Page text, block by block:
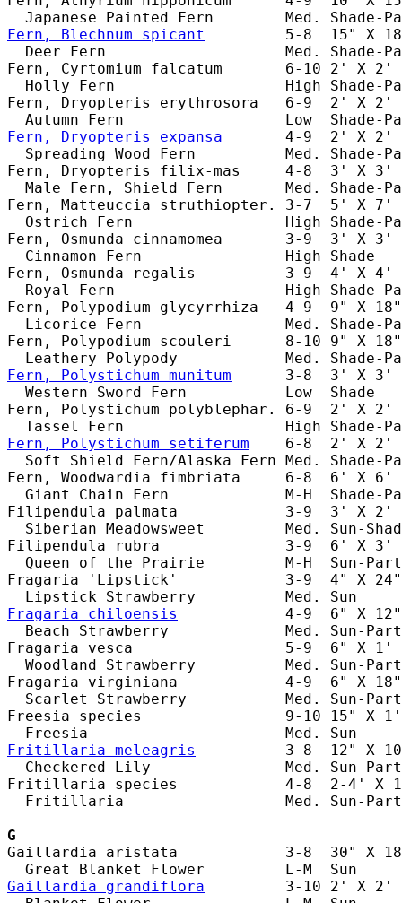
Fern, Blechnum spicant
5-8  15" X
Deer Fern                    Med. Shade-
Fern, Cyrtomium falcatum       6-10 2' X 2'
Holly Fern                   High Shade-
Fern, Dryopteris erythrosora   6-9  2' X 2'
Fern, Dryopteris expansa
4-9  2' X 2'
Spreading Wood Fern          Med. Shade-
Fern, Dryopteris filix-mas     4-8  3' X 3'
Male Fern, Shield Fern       Med. Shade-
Fern, Matteuccia struthiopter. 3-7  5' X
Ostrich Fern                 High Shade-
Fern, Osmunda cinnamomea       3-9  3' X
Cinnamon Fern                High Shade
Fern, Osmunda regalis          3-9  4' X 4'
Royal Fern                   High Shade-
Fern, Polypodium glycyrrhiza   4-9  9" X
Licorice Fern                Med. Shade-
Fern, Polypodium scouleri      8-10 9" X
Fern, Polystichum munitum
3-8  3' X 3'
Western Sword Fern           Low  Shade
Fern, Polystichum polyblephar. 6-9  2' X 2'
Fern, Polystichum setiferum
6-8  2' X 2'
Soft Shield Fern/Alaska Fern Med. Shade-
Fern, Woodwardia fimbriata     6-8  6' X 6'
Giant Chain Fern             M-H  Shade-
Filipendula palmata            3-9  3' X 2'
Siberian Meadowsweet         Med. Sun-
Filipendula rubra              3-9  6' X 3'
Queen of the Prairie         M-H  Sun-
Fragaria 'Lipstick'            3-9  4" X 24"
Fragaria chiloensis
4-9  6" X
Beach Strawberry             Med. Sun-
Fragaria vesca                 5-9  6" X 1'
Woodland Strawberry          Med. Sun-
Fragaria virginiana            4-9  6" X 18"
Scarlet Strawberry           Med. Sun-
Freesia species                9-10 15" X 1'
Fritillaria meleagris
3-8  12" X
Checkered Lily               Med. Sun-
Fritillaria species            4-8  2-4' X 1'
Fritillaria                  Med. Sun-
G
Gaillardia aristata            3-8  30" X 18"
Gaillardia grandiflora
3-10 2' X 2'